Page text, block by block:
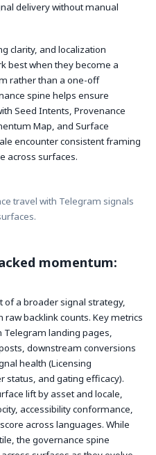
delivery without manual
clarity, and localization
best when they become a
rather than a one-off
spine helps ensure
Seed Intents, Provenance
Map, and Surface
encounter consistent framing
across surfaces.
travel with Telegram signals
momentum:
of a broader signal strategy,
backlink counts. Key metrics
landing pages,
downstream conversions
health (Licensing
status, and gating efficacy).
lift by asset and locale,
accessibility conformance,
across languages. While
the governance spine